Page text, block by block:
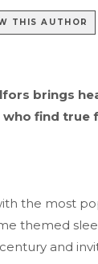
THIS AUTHOR
brings
find true
the most
themed
and